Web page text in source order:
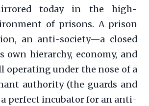
today in the high-
of prisons. A prison
an anti-society—a closed
hierarchy, economy, and
operating under the nose of a
authority (the guards and
a perfect incubator for an anti-